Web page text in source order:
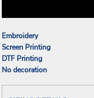
Embroidery
Screen Printing
DTF Printing
No decoration